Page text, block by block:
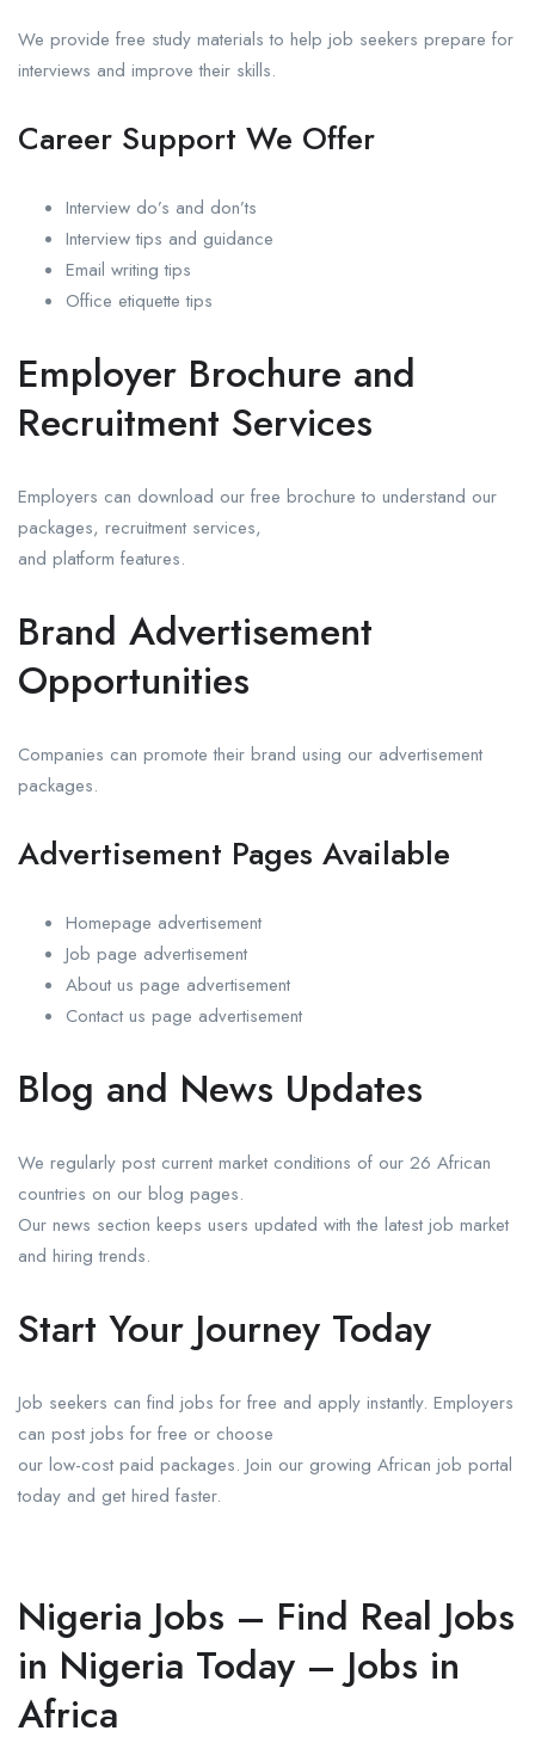
We provide free study materials to help job seekers prepare for
interviews and improve their skills.
Career Support We Offer
Interview do’s and don’ts
Interview tips and guidance
Email writing tips
Office etiquette tips
Employer Brochure and
Recruitment Services
Employers can download our free brochure to understand our
packages, recruitment services,
and platform features.
Brand Advertisement
Opportunities
Companies can promote their brand using our advertisement
packages.
Advertisement Pages Available
Homepage advertisement
Job page advertisement
About us page advertisement
Contact us page advertisement
Blog and News Updates
We regularly post current market conditions of our 26 African
countries on our blog pages.
Our news section keeps users updated with the latest job market
and hiring trends.
Start Your Journey Today
Job seekers can find jobs for free and apply instantly. Employers
can post jobs for free or choose
our low-cost paid packages. Join our growing African job portal
today and get hired faster.
Nigeria Jobs – Find Real Jobs
in Nigeria Today – Jobs in
Africa